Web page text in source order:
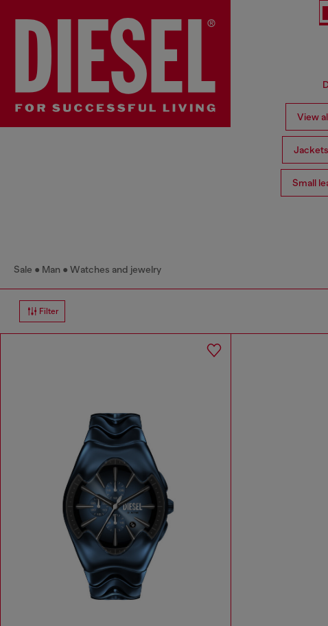
View
Jackets
Small
Sale Man Watches and jewelry
Filter